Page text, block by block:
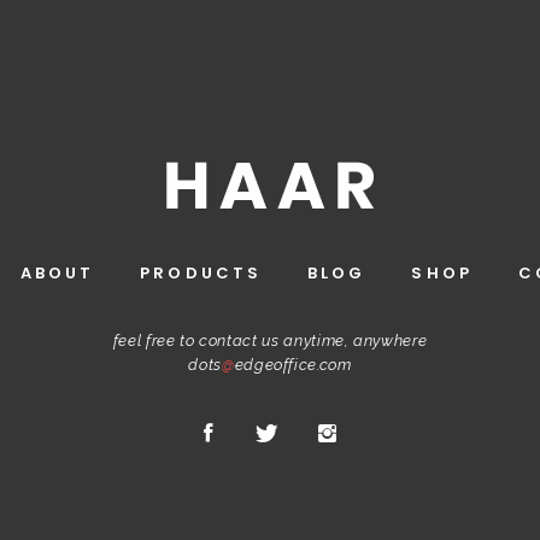
ABOUT PRODUCTS BLOG SHOP
feel free to contact us anytime, anywhere
dots@edgeoffice.com